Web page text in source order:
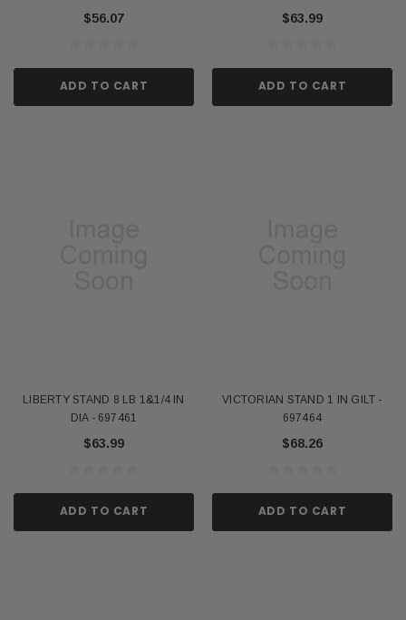
$56.07
ADD TO CART
$63.99
ADD TO CART
LIBERTY STAND 8 LB 1&1/4 IN
DIA - 697461
$63.99
ADD TO CART
VICTORIAN STAND 1 IN GILT -
697464
$68.26
ADD TO CART